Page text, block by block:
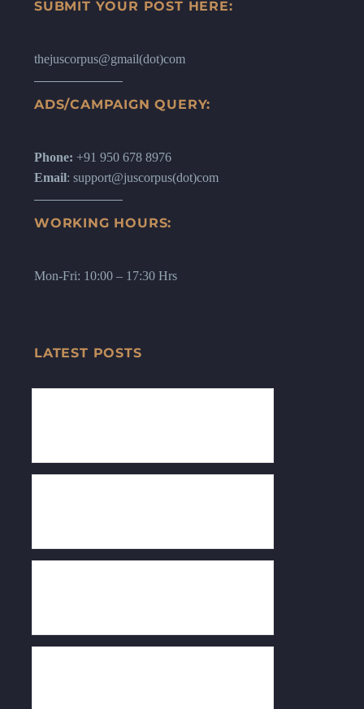
SUBMIT YOUR POST HERE:
thejuscorpus@gmail(dot)com
ADS/CAMPAIGN QUERY:
Phone: +91 950 678 8976
Email: support@juscorpus(dot)com
WORKING HOURS:
Mon-Fri: 10:00 – 17:30 Hrs
LATEST POSTS